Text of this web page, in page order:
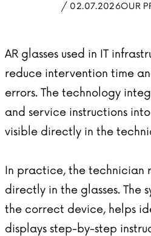
/ 02.07.2026OUR
AR glasses used in IT
reduce intervention time
errors. The technology
and service instructions
visible directly in the
In practice, the technician
directly in the glasses. The
the correct device, helps
displays step-by-step